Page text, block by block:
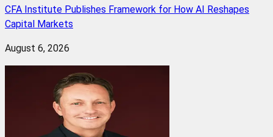
CFA Institute Publishes Framework for How AI Reshapes
Capital Markets
August 6, 2026